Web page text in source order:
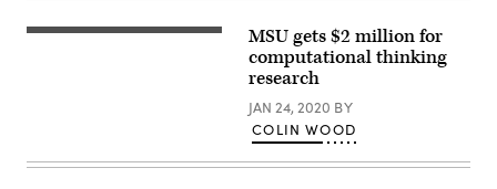
Vintage
view
MSU gets $2 million for
computational thinking
research
JAN 24, 2020 BY
COLIN WOOD